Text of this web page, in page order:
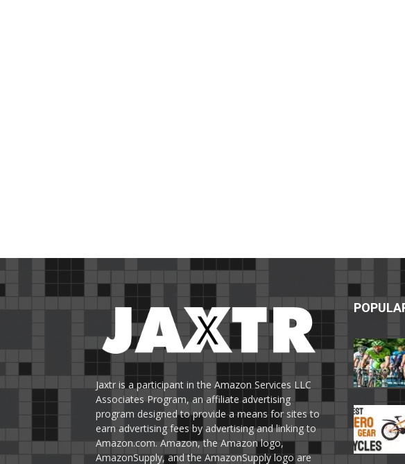
Jaxtr is a participant in the Amazon Services LLC
Associates Program, an affiliate advertising
program designed to provide a means for sites to
earn advertising fees by advertising and linking to
Amazon.com. Amazon, the Amazon logo,
AmazonSupply, and the AmazonSupply logo are